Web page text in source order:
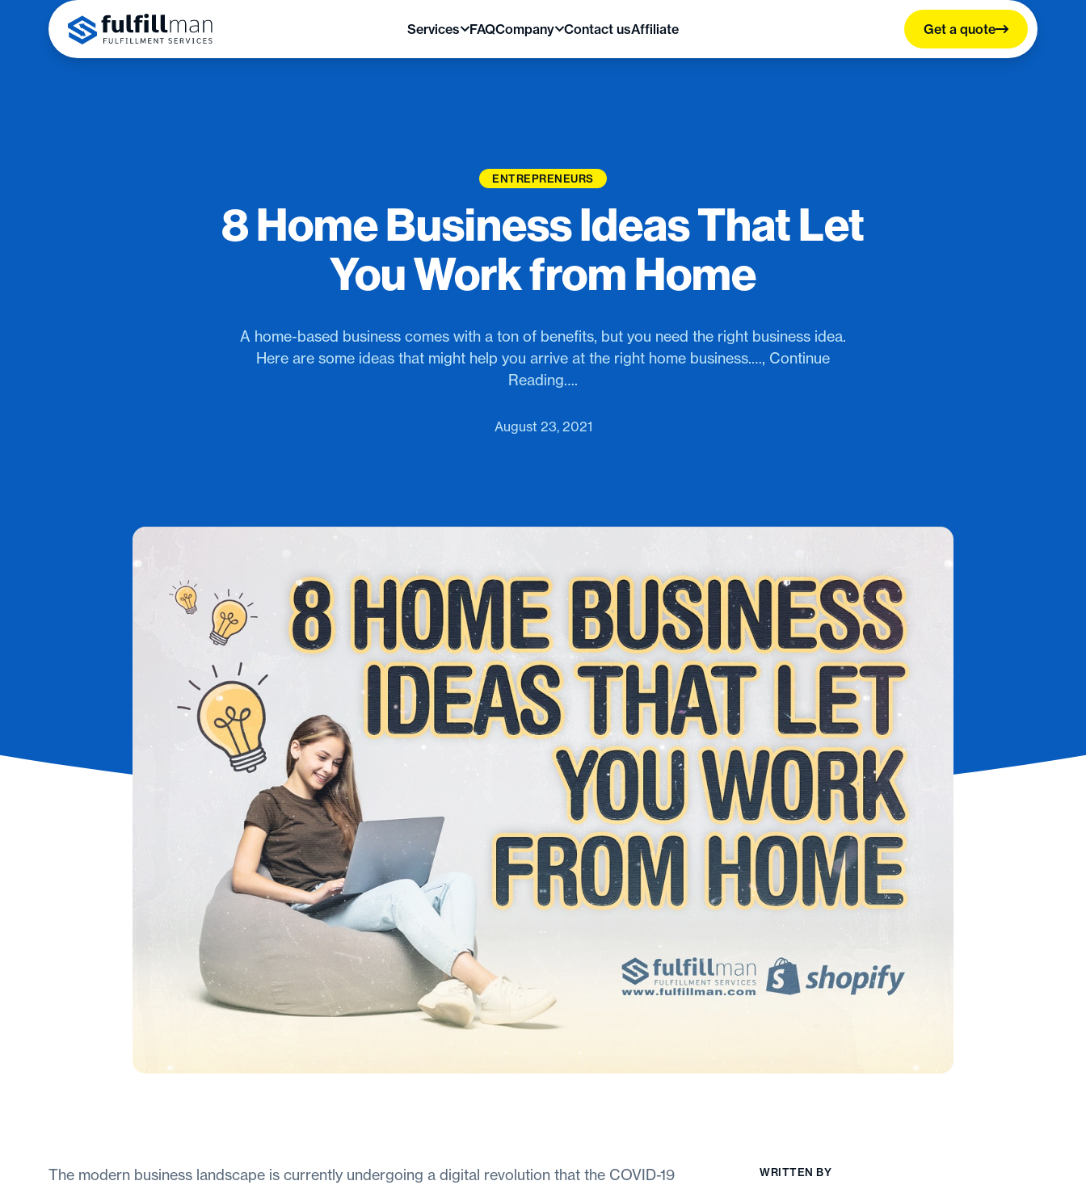
Services FAQCompany Contact usAffiliate Get a quote
ENTREPRENEURS
8 Home Business Ideas That Let
You Work from Home
A home-based business comes with a ton of benefits, but you need the right business idea.
Here are some ideas that might help you arrive at the right home business.…, Continue
Reading….
August 23, 2021
The modern business landscape is currently undergoing a digital revolution that the COVID-19
WRITTEN BY